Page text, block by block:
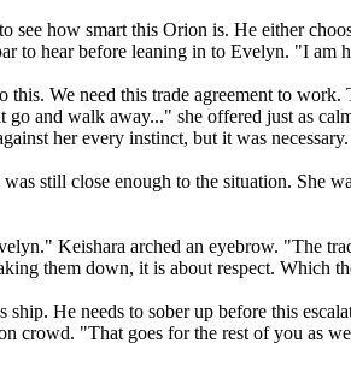
how smart this Orion is. He either
to hear before leaning in to Evelyn. "I am
We need this trade agreement to work.
and walk away..." she offered just as
her every instinct, but it was necessary.
still close enough to the situation. She
Keishara arched an eyebrow. "The
them down, it is about respect.
He needs to sober up before this
crowd. "That goes for the rest of you as